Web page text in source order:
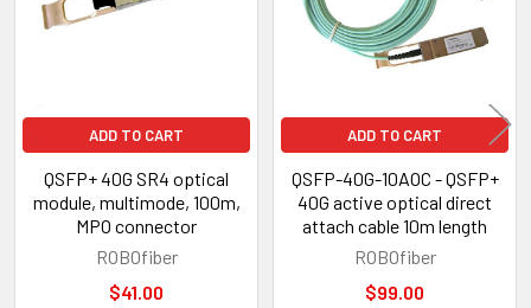
ADD TO CART
QSFP+ 40G SR4 optical
module, multimode, 100m,
MPO connector
ROBOfiber
$41.00
ADD TO CART
QSFP-40G-10AOC - QSFP+
40G active optical direct
attach cable 10m length
ROBOfiber
$99.00